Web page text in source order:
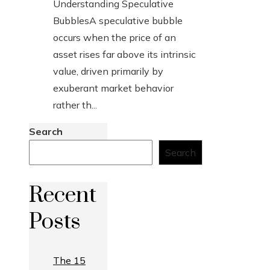
Understanding Speculative
BubblesA speculative bubble
occurs when the price of an
asset rises far above its intrinsic
value, driven primarily by
exuberant market behavior
rather th...
Search
Search
Recent
Posts
The 15